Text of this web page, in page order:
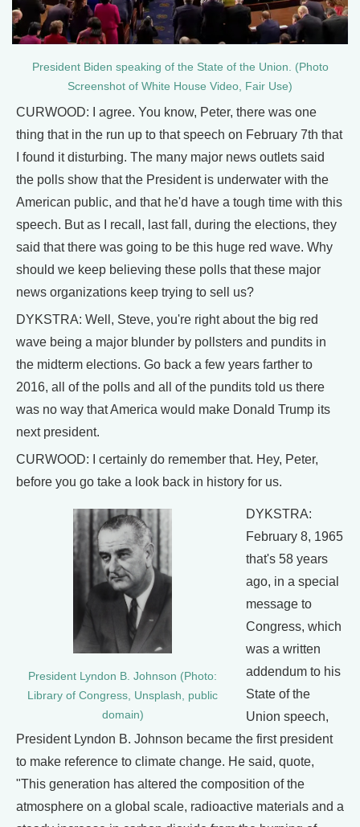
President Biden speaking of the State of the Union. (Photo
Screenshot of White House Video, Fair Use)
CURWOOD: I agree. You know, Peter, there was one
thing that in the run up to that speech on February 7th that
I found it disturbing. The many major news outlets said
the polls show that the President is underwater with the
American public, and that he'd have a tough time with this
speech. But as I recall, last fall, during the elections, they
said that there was going to be this huge red wave. Why
should we keep believing these polls that these major
news organizations keep trying to sell us?
DYKSTRA: Well, Steve, you're right about the big red
wave being a major blunder by pollsters and pundits in
the midterm elections. Go back a few years farther to
2016, all of the polls and all of the pundits told us there
was no way that America would make Donald Trump its
next president.
CURWOOD: I certainly do remember that. Hey, Peter,
before you go take a look back in history for us.
President Lyndon B. Johnson (Photo:
Library of Congress, Unsplash, public
domain)
DYKSTRA:
February 8, 1965
that's 58 years
ago, in a special
message to
Congress, which
was a written
addendum to his
State of the
Union speech,
President Lyndon B. Johnson became the first president
to make reference to climate change. He said, quote,
"This generation has altered the composition of the
atmosphere on a global scale, radioactive materials and a